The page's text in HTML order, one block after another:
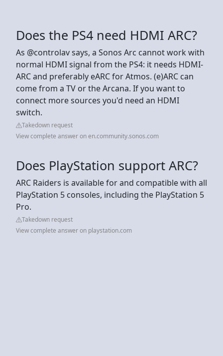
Does the PS4 need HDMI ARC?
As @controlav says, a Sonos Arc cannot work with
normal HDMI signal from the PS4: it needs HDMI-
ARC and preferably eARC for Atmos. (e)ARC can
come from a TV or the Arcana. If you want to
connect more sources you'd need an HDMI
switch.
Takedown request
View complete answer on en.community.sonos.com
Does PlayStation support ARC?
ARC Raiders is available for and compatible with all
PlayStation 5 consoles, including the PlayStation 5
Pro.
Takedown request
View complete answer on playstation.com